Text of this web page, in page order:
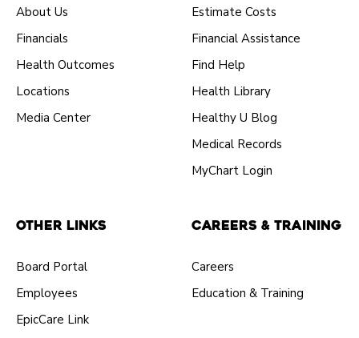
About Us
Financials
Health Outcomes
Locations
Media Center
Estimate Costs
Financial Assistance
Find Help
Health Library
Healthy U Blog
Medical Records
MyChart Login
Other Links
Board Portal
Employees
EpicCare Link
Careers & Training
Careers
Education & Training